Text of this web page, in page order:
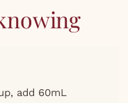
add 60mL